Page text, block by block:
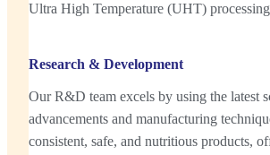
Ultra High Temperature (UHT)
Research & Development
Our R&D team excels by using the latest
advancements and manufacturing
consistent, safe, and nutritious products,